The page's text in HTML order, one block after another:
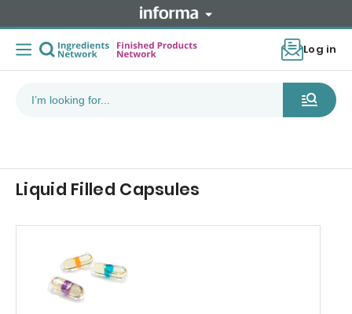
Log in
Liquid Filled Capsules